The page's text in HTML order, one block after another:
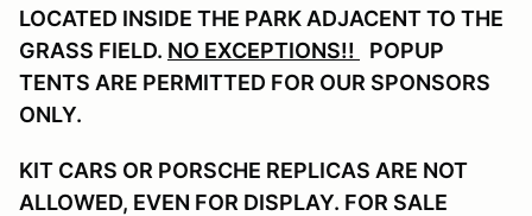
LOCATED INSIDE THE PARK ADJACENT TO THE
GRASS FIELD. NO EXCEPTIONS!!
POPUP
TENTS ARE PERMITTED FOR OUR SPONSORS
ONLY.
KIT CARS OR PORSCHE REPLICAS ARE NOT
ALLOWED, EVEN FOR DISPLAY. FOR SALE